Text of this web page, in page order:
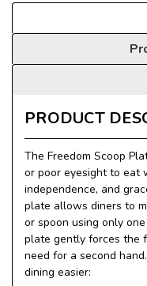
PRODUCT
The Freedom Scoop
or poor eyesight to eat
independence, and
plate allows diners to
or spoon using only
plate gently forces the
need for a second
dining easier: